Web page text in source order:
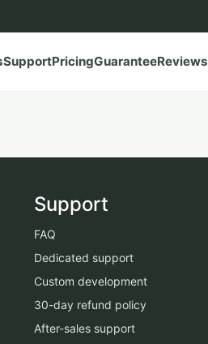
SupportPricingGuaranteeReviews
Support
FAQ
Dedicated support
Custom development
30-day refund policy
After-sales support